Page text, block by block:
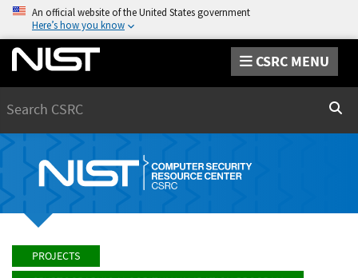
An official website of the United States government
Here’s how you know
CSRC MENU
PROJECTS